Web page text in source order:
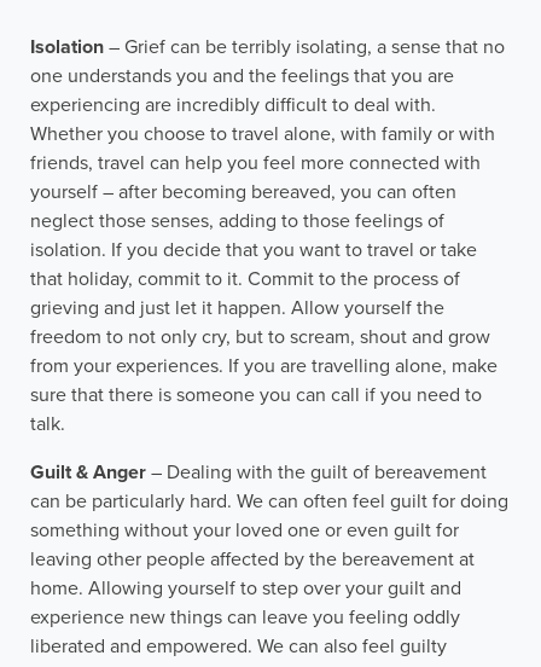
Isolation – Grief can be terribly isolating, a sense that no
one understands you and the feelings that you are
experiencing are incredibly difficult to deal with.
Whether you choose to travel alone, with family or with
friends, travel can help you feel more connected with
yourself – after becoming bereaved, you can often
neglect those senses, adding to those feelings of
isolation. If you decide that you want to travel or take
that holiday, commit to it. Commit to the process of
grieving and just let it happen. Allow yourself the
freedom to not only cry, but to scream, shout and grow
from your experiences. If you are travelling alone, make
sure that there is someone you can call if you need to
talk.
Guilt & Anger – Dealing with the guilt of bereavement
can be particularly hard. We can often feel guilt for doing
something without your loved one or even guilt for
leaving other people affected by the bereavement at
home. Allowing yourself to step over your guilt and
experience new things can leave you feeling oddly
liberated and empowered. We can also feel guilty